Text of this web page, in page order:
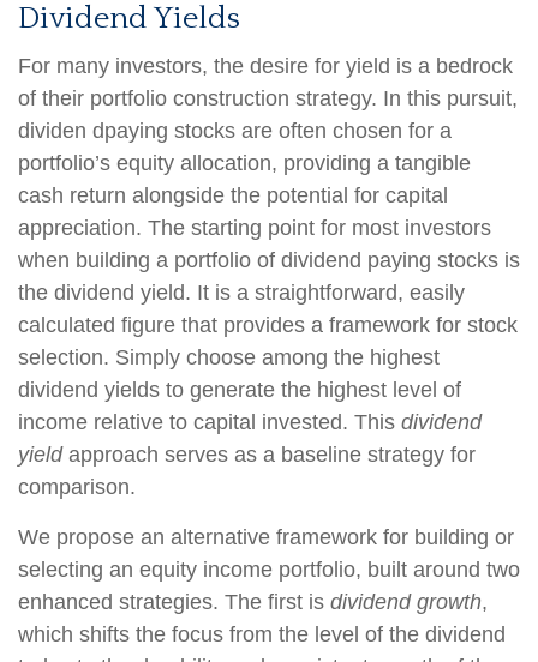
Dividend Yields
For many investors, the desire for yield is a bedrock
of their portfolio construction strategy. In this pursuit,
dividen dpaying stocks are often chosen for a
portfolio’s equity allocation, providing a tangible
cash return alongside the potential for capital
appreciation. The starting point for most investors
when building a portfolio of dividend paying stocks is
the dividend yield. It is a straightforward, easily
calculated figure that provides a framework for stock
selection. Simply choose among the highest
dividend yields to generate the highest level of
income relative to capital invested. This dividend
yieldapproach serves as a baseline strategy for
comparison.
We propose an alternative framework for building or
selecting an equity income portfolio, built around two
enhanced strategies. The first is dividend growth,
which shifts the focus from the level of the dividend